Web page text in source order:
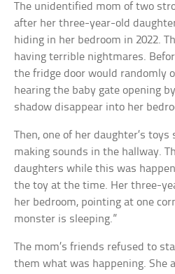
The unidentified mom of two
after her three-year-old
hiding in her bedroom in 2022.
having terrible nightmares.
the fridge door would randomly
hearing the baby gate opening
shadow disappear into her
Then, one of her daughter’s
making sounds in the hallway.
daughters while this was
the toy at the time. Her three-
her bedroom, pointing at one
monster is sleeping.”
The mom’s friends refused to
them what was happening. She